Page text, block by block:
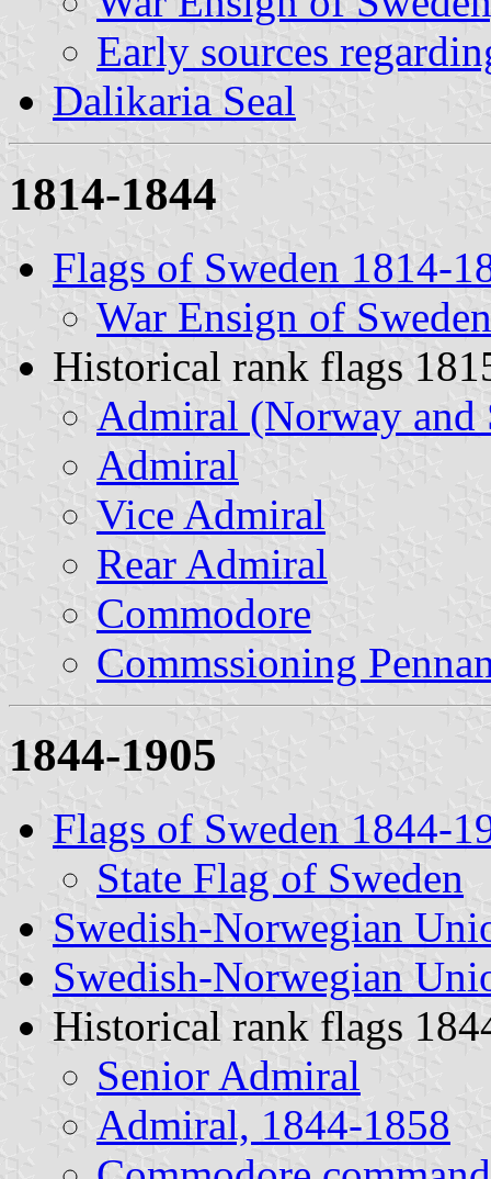
Early sources
Dalikaria Seal
1814-1844
Flags of Sweden 1814-
War Ensign of
Historical rank flags
Admiral (Norway and
Admiral
Vice Admiral
Rear Admiral
Commodore
Commssioning
1844-1905
Flags of Sweden 1844-
State Flag of Sweden
Swedish-Norwegian
Swedish-Norwegian
Historical rank flags
Senior Admiral
Admiral, 1844-1858